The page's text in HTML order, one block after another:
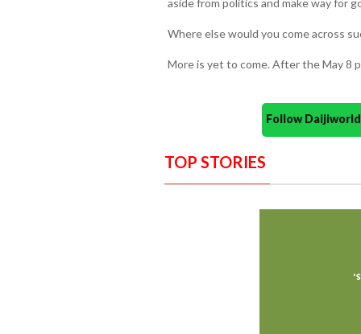
Where else would you come across
More is yet to come. After the May 8
Follow
TOP STORIES